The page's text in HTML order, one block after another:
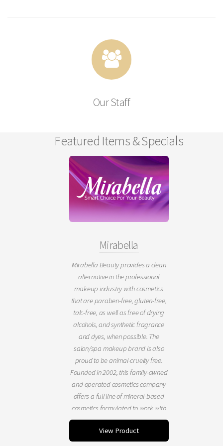
Our Staff
Featured Items & Specials
Mirabella
Mirabella Beauty provides a clean
alternative in the professional
makeup industry with cosmetics
that are paraben-free, gluten-free,
talc-free, as well as free of drying
alcohols, and synthetic fragrance
and dyes, when possible. The
salon/spa makeup brand is also
proud to be animal-cruelty free.
Founded in 2002, this family-owned
and operated cosmetics company
offers a full line of mineral-based
cosmetics formulated to work with
all skin tones and ideal for bridal
makeup or special occasion. Our
professional artistry tools &
View Product